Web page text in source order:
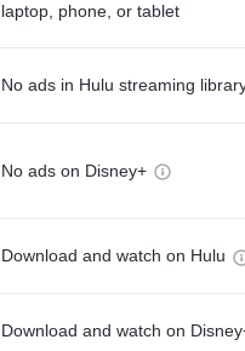
laptop, phone, or tablet
No ads in Hulu streaming
No ads on Disney+
Download and watch on Hulu
Download and watch on